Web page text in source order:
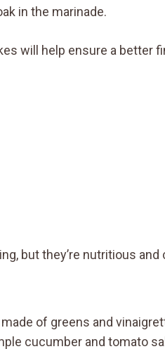
in the marinade.
will help ensure a better
but they’re nutritious
of greens and
cucumber and tomato